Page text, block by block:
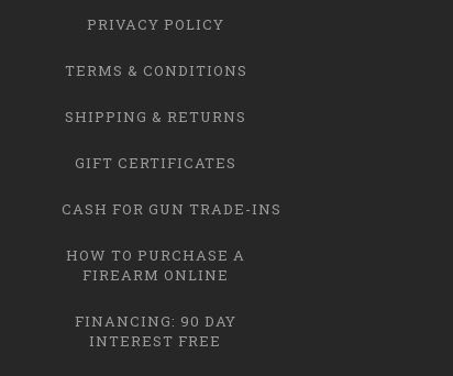
PRIVACY POLICY
TERMS & CONDITIONS
SHIPPING & RETURNS
GIFT CERTIFICATES
CASH FOR GUN TRADE-INS
HOW TO PURCHASE A
FIREARM ONLINE
FINANCING: 90 DAY
INTEREST FREE